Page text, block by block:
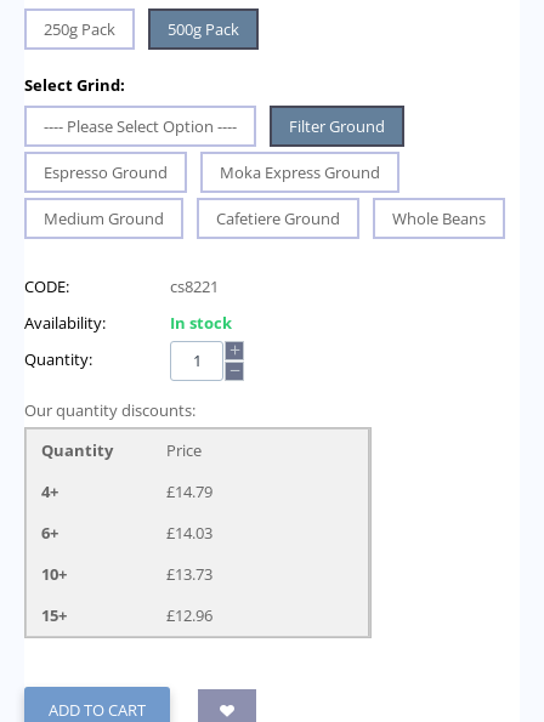
250g Pack
500g Pack
Select Grind:
---- Please Select Option ----
Filter Ground
Espresso Ground Moka Express Ground
Medium Ground Cafetiere Ground Whole Beans
CODE:
cs8221
Availability:
In stock
Quantity:
+
−
Our quantity discounts:
Quantity
Price
4+
£14.79
6+
£14.03
10+
£13.73
15+
£12.96
ADD TO CART